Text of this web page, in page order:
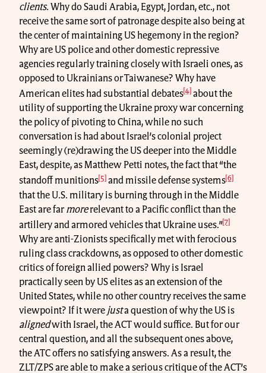
clients. Why do Saudi Arabia, Egypt, Jordan, etc., not
receive the same sort of patronage despite also being at
the center of maintaining US hegemony in the region?
Why are US police and other domestic repressive
agencies regularly training closely with Israeli ones, as
opposed to Ukrainians or Taiwanese? Why have
American elites had substantial debates [4] about the
utility of supporting the Ukraine proxy war concerning
the policy of pivoting to China, while no such
conversation is had about Israel’s colonial project
seemingly (re)drawing the US deeper into the Middle
East, despite, as Matthew Petti notes, the fact that “the
standoff munitions[5] and missile defense systems[6]
that the U.S. military is burning through in the Middle
East are far morerelevant to a Pacific conflict than the
artillery and armored vehicles that Ukraine uses.”[7]
Why are anti-Zionists specifically met with ferocious
ruling class crackdowns, as opposed to other domestic
critics of foreign allied powers? Why is Israel
practically seen by US elites as an extension of the
United States, while no other country receives the same
viewpoint? If it were justa question of why the US is
alignedwith Israel, the ACT would suffice. But for our
central question, and all the subsequent ones above,
the ATC offers no satisfying answers. As a result, the
ZLT/ZPS are able to make a serious critique of the ACT’s